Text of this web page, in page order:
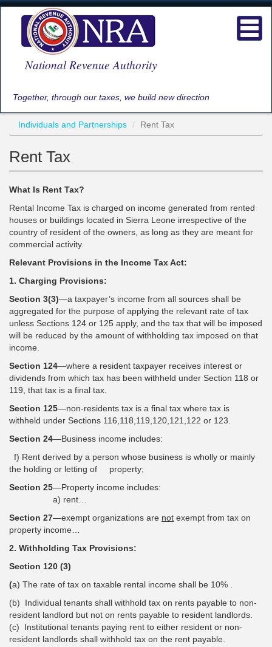
Skip
content
National Revenue Authority
Together, through our taxes, we build new direction
Individuals and Partnerships Rent Tax
Rent Tax
What Is Rent Tax?
Rental Income Tax is charged on income generated from rented
houses or buildings located in Sierra Leone irrespective of the
country of resident of the owners, as long as they are meant for
commercial activity.
Relevant Provisions in the Income Tax Act:
1. Charging Provisions:
Section 3(3)—a taxpayer’s income from all sources shall be
aggregated for the purpose of applying the relevant rate of tax
unless Sections 124 or 125 apply, and the tax that will be imposed
will be reduced by the amount of withholding tax imposed on that
income.
Section 124—where a resident taxpayer receives interest or
dividends from which tax has been withheld under Section 118 or
119, that tax is a final tax.
Section 125—non-residents tax is a final tax where tax is
withheld under Sections 116,118,119,120,121,122 or 123.
Section 24—Business income includes:
f) Rent derived by a person whose business is wholly or mainly
the holding or letting of property;
Section 25—Property income includes:
a) rent…
Section 27—exempt organizations are not exempt from tax on
property income…
2. Withholding Tax Provisions:
Section 120 (3)
(a) The rate of tax on taxable rental income shall be 10% .
(b) Individual tenants shall withhold tax on rents payable to non-
resident landlord but not on rents payable to resident landlords.
(c) Institutional tenants paying rent to either resident or non-
resident landlords shall withhold tax on the rent payable.